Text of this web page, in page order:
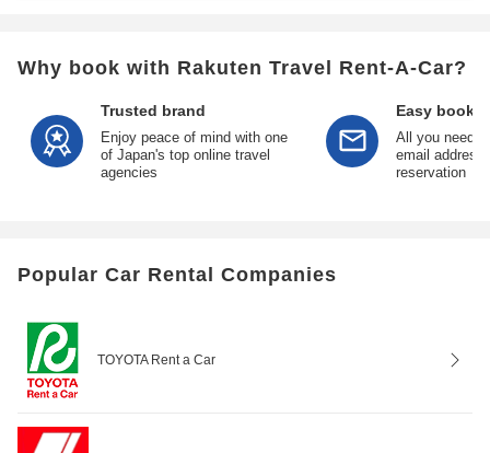
Why book with Rakuten Travel Rent-A-Car?
Trusted brand
Enjoy peace of mind with one
of Japan's top online travel
agencies
Easy
All you need
email address
reservation
Popular Car Rental Companies
TOYOTA Rent a Car